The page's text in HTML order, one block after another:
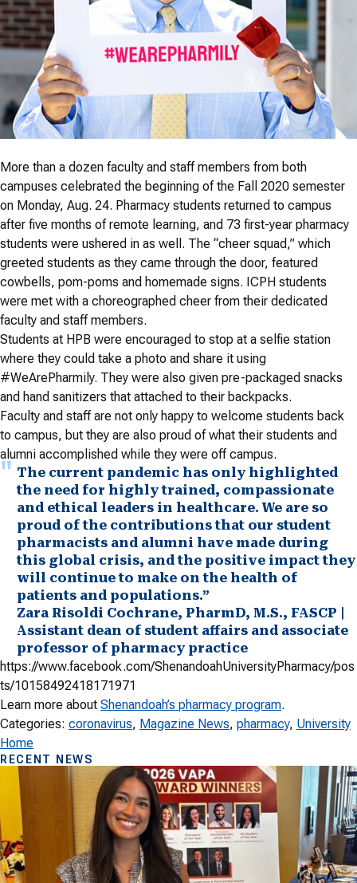
More than a dozen faculty and staff members from both
campuses celebrated the beginning of the Fall 2020 semester
on Monday, Aug. 24. Pharmacy students returned to campus
after five months of remote learning, and 73 first-year pharmacy
students were ushered in as well. The “cheer squad,” which
greeted students as they came through the door, featured
cowbells, pom-poms and homemade signs. ICPH students
were met with a choreographed cheer from their dedicated
faculty and staff members.
Students at HPB were encouraged to stop at a selfie station
where they could take a photo and share it using
#WeArePharmily. They were also given pre-packaged snacks
and hand sanitizers that attached to their backpacks.
Faculty and staff are not only happy to welcome students back
to campus, but they are also proud of what their students and
alumni accomplished while they were off campus.
The current pandemic has only highlighted
the need for highly trained, compassionate
and ethical leaders in healthcare. We are so
proud of the contributions that our student
pharmacists and alumni have made during
this global crisis, and the positive impact they
will continue to make on the health of
patients and populations.”
Zara Risoldi Cochrane, PharmD, M.S., FASCP |
Assistant dean of student affairs and associate
professor of pharmacy practice
https://www.facebook.com/ShenandoahUniversityPharmacy/pos
ts/10158492418171971
Learn more about Shenandoah’s pharmacy program.
Categories: coronavirus, Magazine News, pharmacy, University
Home
RECENT NEWS